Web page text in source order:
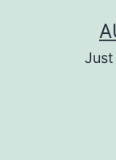
Just